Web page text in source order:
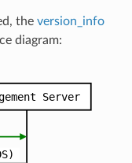
the version_info
diagram: